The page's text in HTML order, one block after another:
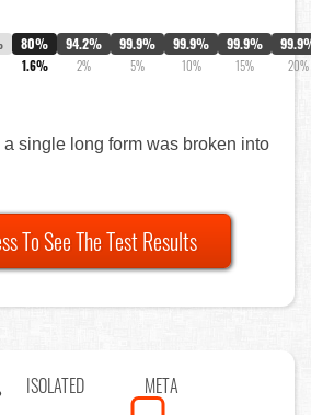
80%
1.6%
94.2%
2%
99.9%
5%
99.9%
10%
99.9%
15% 20%
a single long form was broken into
To See The Test Results
ISOLATED META